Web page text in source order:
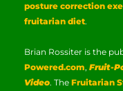
posture correction
fruitarian diet.
Brian Rossiter is the
Powered.com, Fruit-
Video. The Fruitarian